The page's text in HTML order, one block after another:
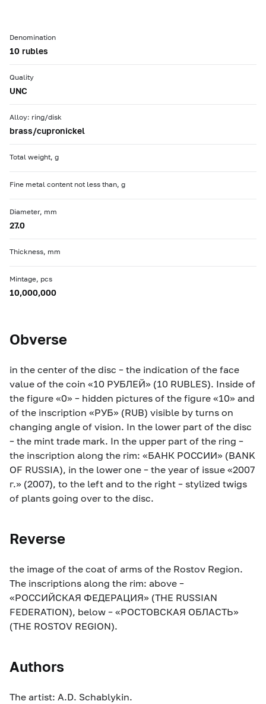
Denomination
10 rubles
Quality
UNC
Alloy: ring/disk
brass/cupronickel
Total weight, g
Fine metal content not less than, g
Diameter, mm
27.0
Thickness, mm
Mintage, pcs
10,000,000
Obverse
in the center of the disc – the indication of the face
value of the coin «10 РУБЛЕЙ» (10 RUBLES). Inside of
the figure «0» – hidden pictures of the figure «10» and
of the inscription «РУБ» (RUB) visible by turns on
changing angle of vision. In the lower part of the disc
– the mint trade mark. In the upper part of the ring –
the inscription along the rim: «БАНК РОССИИ» (BANK
OF RUSSIA), in the lower one – the year of issue «2007
г.» (2007), to the left and to the right – stylized twigs
of plants going over to the disc.
Reverse
the image of the coat of arms of the Rostov Region.
The inscriptions along the rim: above –
«РОССИЙСКАЯ ФЕДЕРАЦИЯ» (THE RUSSIAN
FEDERATION), below – «РОСТОВСКАЯ ОБЛАСТЬ»
(THE ROSTOV REGION).
Authors
The artist: A.D. Schablykin.